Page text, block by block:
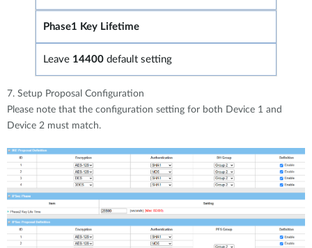
Phase1 Key Lifetime
Leave 14400 default setting
7. Setup Proposal Configuration
Please note that the configuration setting for both Device 1 and
Device 2 must match.